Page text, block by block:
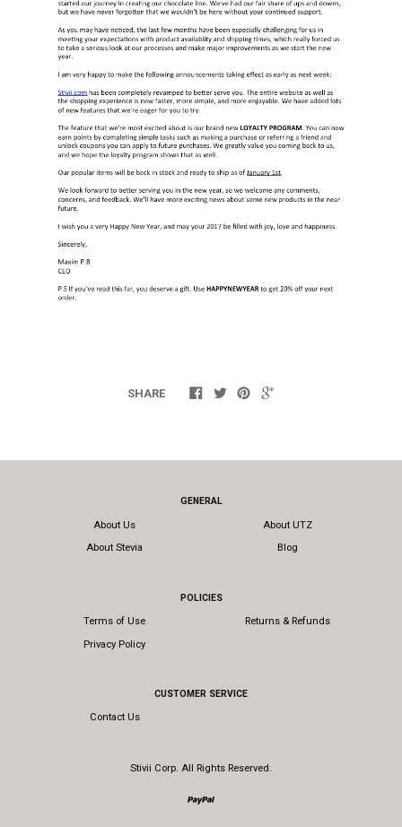
SHARE
GENERAL
About Us
About Stevia
About UTZ
Blog
POLICIES
Terms of Use
Privacy Policy
Returns & Refunds
CUSTOMER SERVICE
Contact Us
Stivii Corp. All Rights Reserved.